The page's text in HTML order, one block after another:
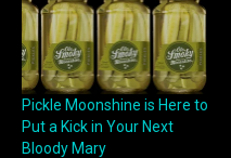
Pickle Moonshine is Here to
Put a Kick in Your Next
Bloody Mary